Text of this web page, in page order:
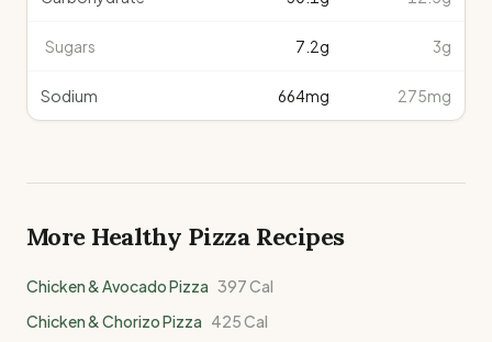
Sugars 7.2g 3g
Sodium 664mg 275mg
More Healthy PizzaRecipes
Chicken & Avocado Pizza 397Cal
Chicken & Chorizo Pizza 425Cal